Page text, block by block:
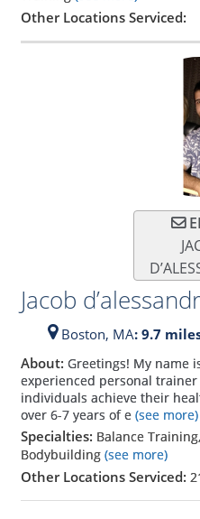
Other Locations Serviced:
Jacob
Boston, MA: 9.7
About: Greetings! My name
experienced personal
individuals achieve their
over 6-7 years of e(see more)
Specialties: Balance
Bodybuilding (see more)
Other Locations Serviced: